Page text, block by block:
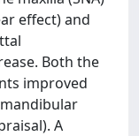
effect) and
Both the
improved
A